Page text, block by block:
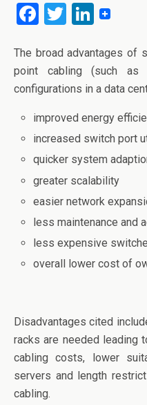
F
ce
b
o
o
k
T
tt
er
Li
ke
dI
The broad advantages of
point cabling (such
configurations in a data
improved energy
increased switch port
quicker system
greater scalability
easier network
less maintenance and
less expensive
overall lower cost of
Disadvantages cited
racks are needed leading
cabling costs, lower
servers and length
cabling.